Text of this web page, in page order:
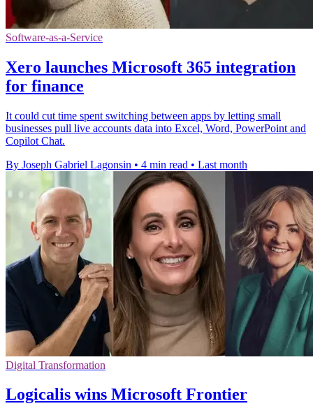
Software-as-a-Service
Xero launches Microsoft 365 integration
for finance
It could cut time spent switching between apps by letting small
businesses pull live accounts data into Excel, Word, PowerPoint and
Copilot Chat.
By Joseph Gabriel Lagonsin • 4 min read • Last month
Digital Transformation
Logicalis wins Microsoft Frontier